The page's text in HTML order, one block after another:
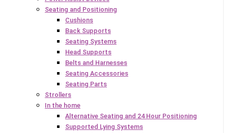
Seating and Positioning
Cushions
Back Supports
Seating Systems
Head Supports
Belts and Harnesses
Seating Accessories
Seating Parts
Strollers
In the home
Alternative Seating and 24 Hour Positioning
Supported Lying Systems